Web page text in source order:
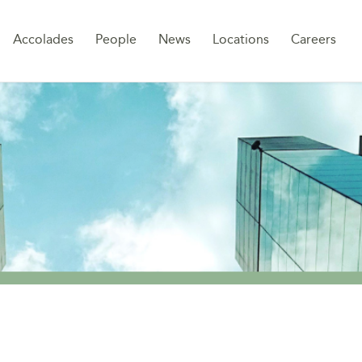
Accolades People News Locations Careers